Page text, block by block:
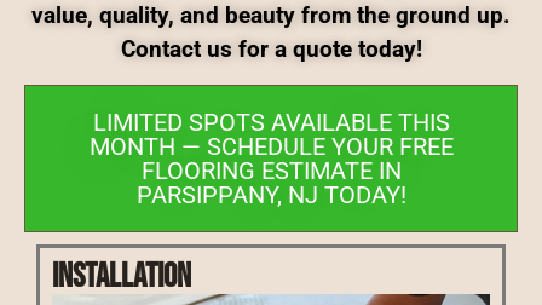
value, quality, and beauty from the ground up.
Contact us for a quote today!
LIMITED SPOTS AVAILABLE THIS
MONTH — SCHEDULE YOUR FREE
FLOORING ESTIMATE IN
PARSIPPANY, NJ TODAY!
Installation